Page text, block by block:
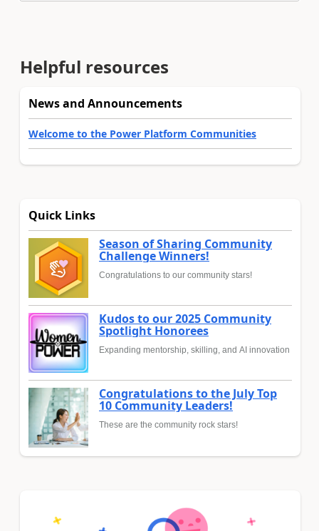
Helpful resources
News and Announcements
Welcome to the Power Platform Communities
Quick Links
Season of Sharing Community
Challenge Winners!
Congratulations to our community stars!
Kudos to our 2025 Community
Spotlight Honorees
Expanding mentorship, skilling, and AI innovation
Congratulations to the July Top
10 Community Leaders!
These are the community rock stars!